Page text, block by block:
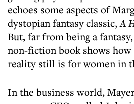
echoes some aspects of
dystopian fantasy classic,A
But, far from being a
non-fiction book shows
reality still is for women in
In the business world,